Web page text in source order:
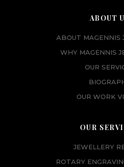
ABOUT
ABOUT MAGENNIS
WHY MAGENNIS
OUR
OUR WORK
OUR
JEWELLERY
ROTARY